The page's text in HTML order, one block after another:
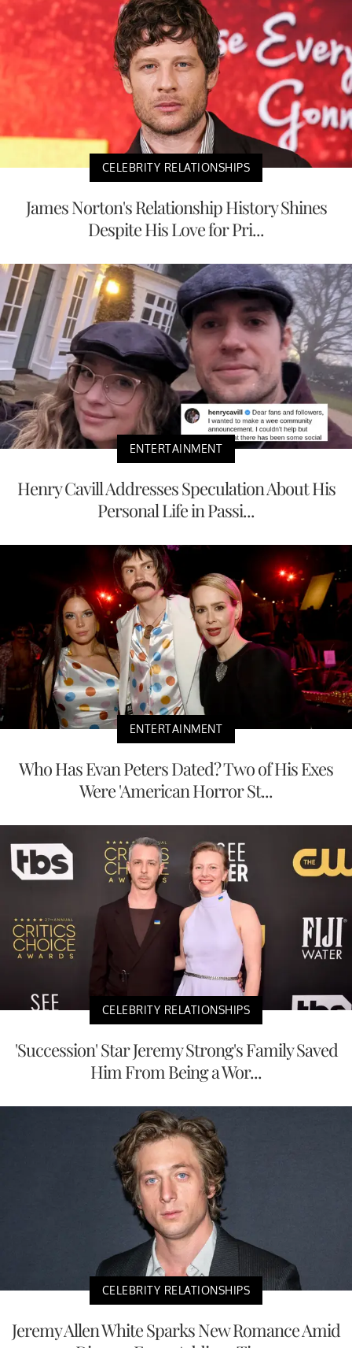
CELEBRITY RELATIONSHIPS
James Norton's Relationship History Shines
Despite His Love for Pri...
ENTERTAINMENT
Henry Cavill Addresses Speculation About His
Personal Life in Passi...
ENTERTAINMENT
Who Has Evan Peters Dated? Two of His Exes
Were 'American Horror St...
CELEBRITY RELATIONSHIPS
'Succession' Star Jeremy Strong's Family Saved
Him From Being a Wor...
CELEBRITY RELATIONSHIPS
Jeremy Allen White Sparks New Romance Amid